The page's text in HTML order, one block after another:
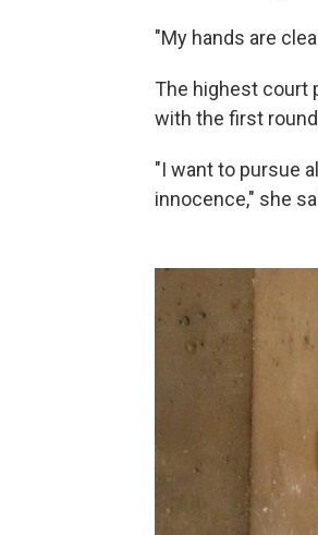
"My hands are
The highest court
with the first
"I want to pursue
innocence," she